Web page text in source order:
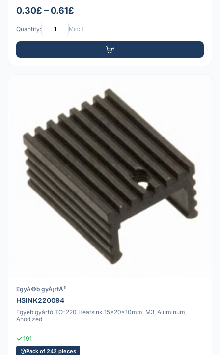
0.30£ – 0.61£
Quantity: Min: 1
EgyÃ©b gyÃ¡rtÃ³
HSINK220094
Egyéb gyártó TO-220 Heatsink 15x20x10mm, M3, Aluminum,
Anodized
191
Pack of 242 pieces